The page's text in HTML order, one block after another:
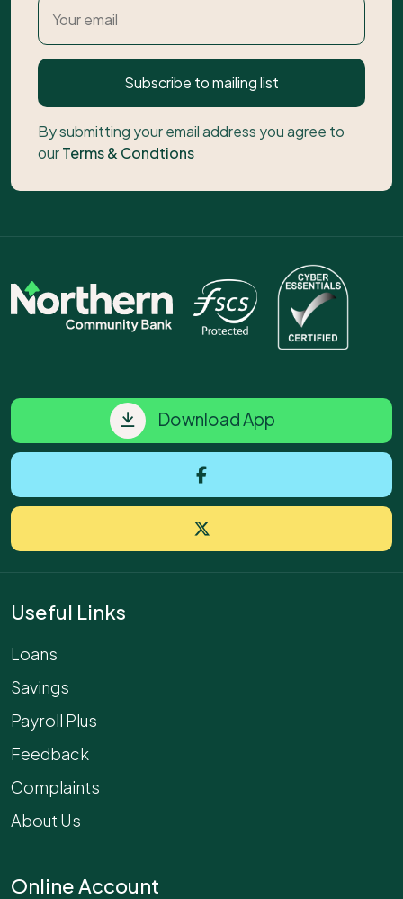
Subscribe to mailing list
By submitting your email address you agree to
ourTerms & Condtions
Download App
Useful Links
Loans
Savings
Payroll Plus
Feedback
Complaints
About Us
Online Account